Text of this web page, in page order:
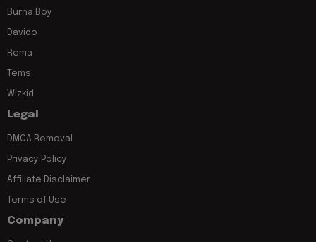
Burna Boy
Davido
Rema
Tems
Wizkid
Legal
DMCA Removal
Privacy Policy
Affiliate Disclaimer
Terms of Use
Company